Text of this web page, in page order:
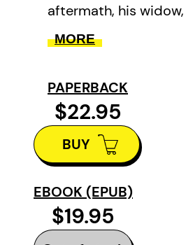
aftermath, his widow,
questions her own
of her heart and
lines of her own
What emerges is a
tour of a woman’s
rendered in the
of memory and desire.
MORE
PAPERBACK
$22.95
BUY
EBOOK (EPUB)
$19.95